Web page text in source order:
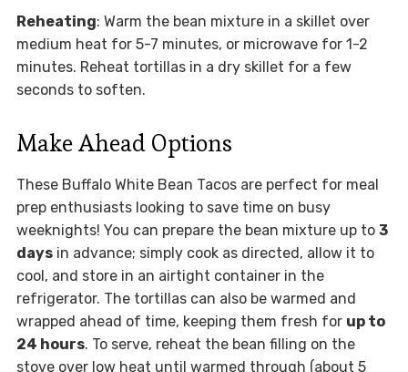
Reheating: Warm the bean mixture in a skillet over
medium heat for 5-7 minutes, or microwave for 1-2
minutes. Reheat tortillas in a dry skillet for a few
seconds to soften.
Make Ahead Options
These Buffalo White Bean Tacos are perfect for meal
prep enthusiasts looking to save time on busy
weeknights! You can prepare the bean mixture up to 3
daysin advance; simply cook as directed, allow it to
cool, and store in an airtight container in the
refrigerator. The tortillas can also be warmed and
wrapped ahead of time, keeping them fresh for up to
24 hours. To serve, reheat the bean filling on the
stove over low heat until warmed through (about 5